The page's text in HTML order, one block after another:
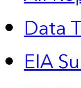
Data
EIA